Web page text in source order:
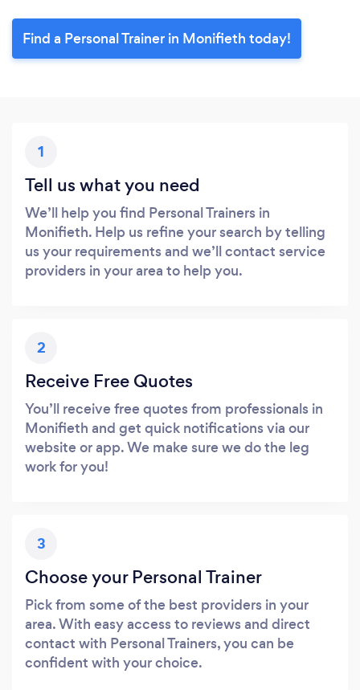
Find a Personal Trainer in Monifieth today!
1
Tell us what you need
We’ll help you find Personal Trainers in
Monifieth. Help us refine your search by telling
us your requirements and we’ll contact service
providers in your area to help you.
2
Receive Free Quotes
You’ll receive free quotes from professionals in
Monifieth and get quick notifications via our
website or app. We make sure we do the leg
work for you!
3
Choose your Personal Trainer
Pick from some of the best providers in your
area. With easy access to reviews and direct
contact with Personal Trainers, you can be
confident with your choice.